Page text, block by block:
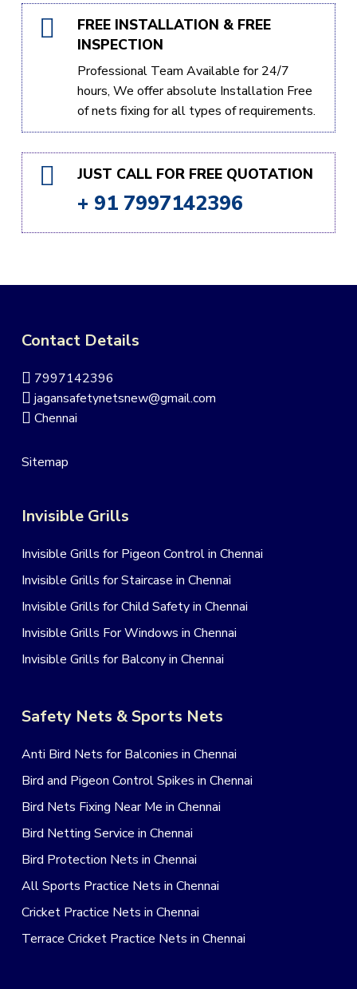
FREE INSTALLATION & FREE
INSPECTION
Professional Team Available for 24/7
hours, We offer absolute Installation Free
of nets fixing for all types of requirements.
JUST CALL FOR FREE QUOTATION
+ 91 7997142396
Contact Details
7997142396
jagansafetynetsnew@gmail.com
Chennai
Sitemap
Invisible Grills
Invisible Grills for Pigeon Control in Chennai
Invisible Grills for Staircase in Chennai
Invisible Grills for Child Safety in Chennai
Invisible Grills For Windows in Chennai
Invisible Grills for Balcony in Chennai
Safety Nets & Sports Nets
Anti Bird Nets for Balconies in Chennai
Bird and Pigeon Control Spikes in Chennai
Bird Nets Fixing Near Me in Chennai
Bird Netting Service in Chennai
Bird Protection Nets in Chennai
All Sports Practice Nets in Chennai
Cricket Practice Nets in Chennai
Terrace Cricket Practice Nets in Chennai